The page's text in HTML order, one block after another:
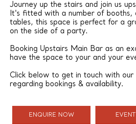
Journey up the stairs and join us
It's fitted with a number of booths,
tables, this space is perfect for a
on the side of a party.
Booking Upstairs Main Bar as an
have the space to your and your
Click below to get in touch with our
regarding bookings & availability.
ENQUIRE NOW